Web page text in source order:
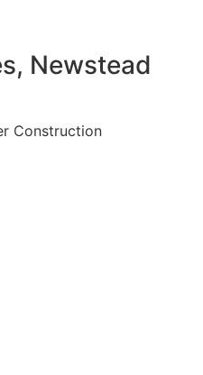
Newstead
Construction